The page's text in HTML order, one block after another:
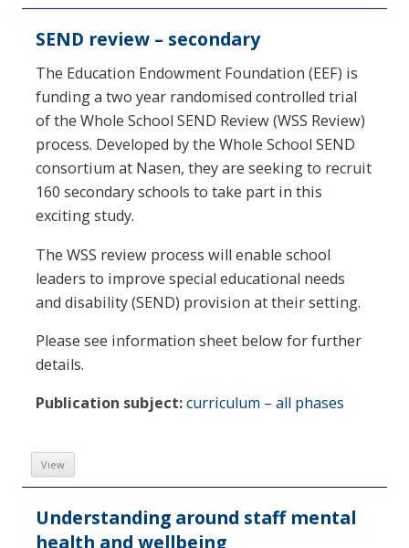
SEND review – secondary
The Education Endowment Foundation (EEF) is
funding a two year randomised controlled trial
of the Whole School SEND Review (WSS Review)
process. Developed by the Whole School SEND
consortium at Nasen, they are seeking to recruit
160 secondary schools to take part in this
exciting study.
The WSS review process will enable school
leaders to improve special educational needs
and disability (SEND) provision at their setting.
Please see information sheet below for further
details.
Publication subject:curriculum – all phases
View
Understanding around staff mental
health and wellbeing